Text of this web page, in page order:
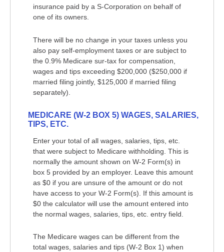
insurance paid by a S-Corporation on behalf of
one of its owners.
There will be no change in your taxes unless you
also pay self-employment taxes or are subject to
the 0.9% Medicare sur-tax for compensation,
wages and tips exceeding $200,000 ($250,000 if
married filing jointly, $125,000 if married filing
separately).
MEDICARE (W-2 BOX 5) WAGES, SALARIES,
TIPS, ETC.
Enter your total of all wages, salaries, tips, etc.
that were subject to Medicare withholding. This is
normally the amount shown on W-2 Form(s) in
box 5 provided by an employer. Leave this amount
as $0 if you are unsure of the amount or do not
have access to your W-2 Form(s). If this amount is
$0 the calculator will use the amount entered into
the normal wages, salaries, tips, etc. entry field.
The Medicare wages can be different from the
total wages, salaries and tips (W-2 Box 1) when